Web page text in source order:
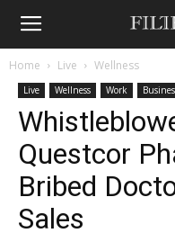
Home Live Wellness
Live Wellness Work
Questcor
Bribed
Sales